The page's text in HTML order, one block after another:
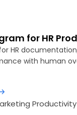
for HR
HR
with human